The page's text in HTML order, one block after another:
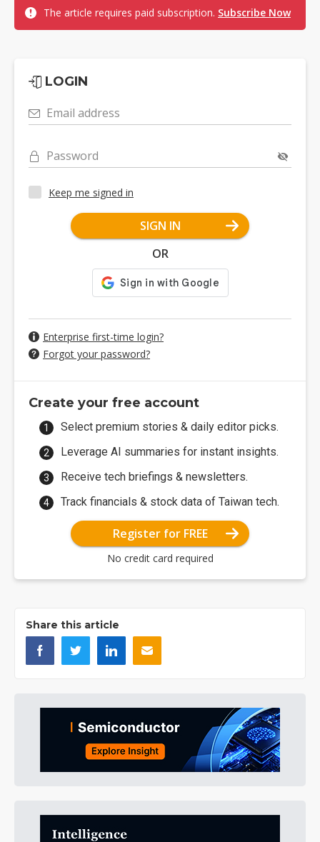
The article requires paid subscription. Subscribe Now
LOGIN
Email address
Password
Keep me signed in
SIGN IN
OR
Enterprise first-time login?
Forgot your password?
Create your free account
Select premium stories & daily editor picks.
Leverage AI summaries for instant insights.
Receive tech briefings & newsletters.
Track financials & stock data of Taiwan tech.
Register for FREE
No credit card required
Share this article